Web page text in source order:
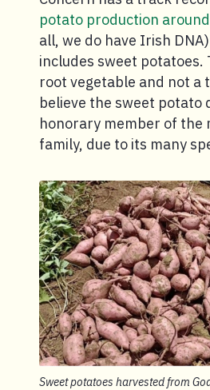
potato production
all, we do have Irish
includes sweet potatoes.
root vegetable and not a
believe the sweet potato
honorary member of the
family, due to its many
Sweet potatoes harvested from